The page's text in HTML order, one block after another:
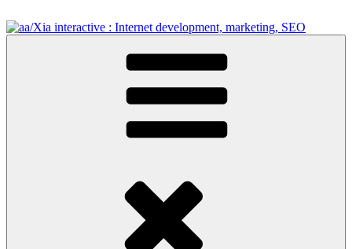
to
content
aa/Xia interactive : Internet development, marketing, SEO
internet development design, & SEO resources